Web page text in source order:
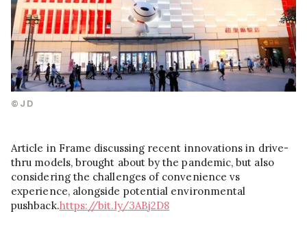
©JD
Article in Frame discussing recent innovations in drive-
thru models, brought about by the pandemic, but also
considering the challenges of convenience vs
experience, alongside potential environmental
pushback.https://bit.ly/3ABj2D8